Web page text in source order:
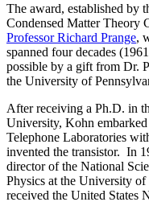
The award, established by
Condensed Matter Theory
Professor Richard Prange,
spanned four decades
possible by a gift from Dr.
the University of
After receiving a Ph.D. in
University, Kohn
Telephone Laboratories
invented the transistor. In
director of the National
Physics at the University
received the United States